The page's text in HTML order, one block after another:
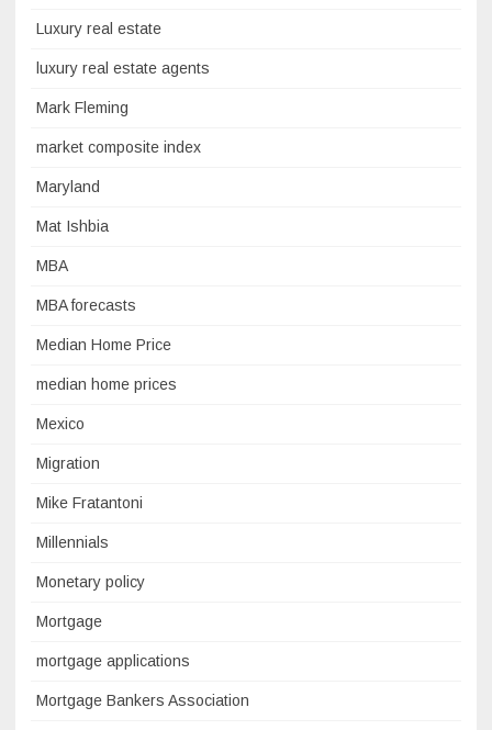
Luxury real estate
luxury real estate agents
Mark Fleming
market composite index
Maryland
Mat Ishbia
MBA
MBA forecasts
Median Home Price
median home prices
Mexico
Migration
Mike Fratantoni
Millennials
Monetary policy
Mortgage
mortgage applications
Mortgage Bankers Association